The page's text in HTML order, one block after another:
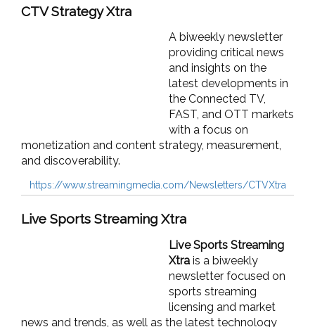
CTV Strategy Xtra
A biweekly newsletter
providing critical news
and insights on the
latest developments in
the Connected TV,
FAST, and OTT markets
with a focus on
monetization and content strategy, measurement,
and discoverability.
https://www.streamingmedia.com/Newsletters/CTVXtra
Live Sports Streaming Xtra
Live Sports Streaming
Xtra is a biweekly
newsletter focused on
sports streaming
licensing and market
news and trends, as well as the latest technology